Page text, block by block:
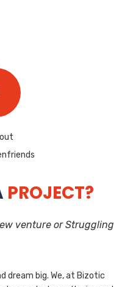
PROJECT?
venture or Struggling
dream big. We, at Bizotic